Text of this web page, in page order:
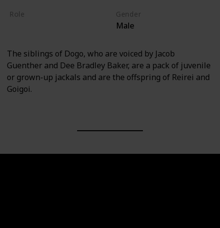
Role Gender
Male
The siblings of Dogo, who are voiced by Jacob
Guenther and Dee Bradley Baker, are a pack of juvenile
or grown-up jackals and are the offspring of Reirei and
Goigoi.